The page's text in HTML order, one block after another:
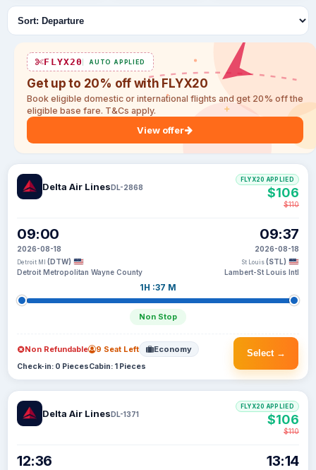
Sort flights
FLYX20 AUTO APPLIED
Get up to 20% off with FLYX20
Book eligible domestic or international flights and get 20% off the
eligible base fare. T&Cs apply.
View offer
Delta Air LinesDL-2868
09:00
2026-08-18
Detroit MI (DTW)
Detroit Metropolitan Wayne County
1H :37 M
Non Stop
09:37
2026-08-18
St Louis (STL)
Lambert-St Louis Intl
FLYX20 APPLIED
$106
$110
Select →
Non Refundable 9 Seat Left Economy
Check-in: 0 PiecesCabin: 1 Pieces
Delta Air LinesDL-1371
12:36 13:14
FLYX20 APPLIED
$106
$110